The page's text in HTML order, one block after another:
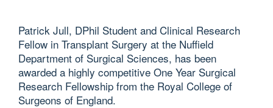
Patrick Jull, DPhil Student and Clinical Research
Fellow in Transplant Surgery at the Nuffield
Department of Surgical Sciences, has been
awarded a highly competitive One Year Surgical
Research Fellowship from the Royal College of
Surgeons of England.